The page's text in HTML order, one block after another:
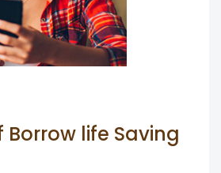
Borrow life Saving